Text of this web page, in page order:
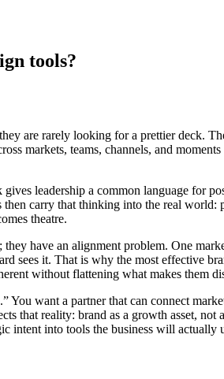
tools?
are rarely looking for a prettier deck.
markets, teams, channels, and
leadership a common language for
carry that thinking into the real world:
theatre.
have an alignment problem. One
sees it. That is why the most effective
without flattening what makes them
want a partner that can connect
that reality: brand as a growth asset,
intent into tools the business will actually